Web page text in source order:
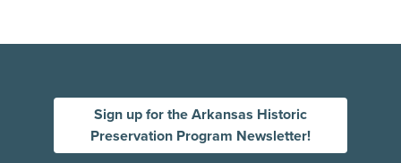
Sign up for the Arkansas Historic
Preservation Program Newsletter!